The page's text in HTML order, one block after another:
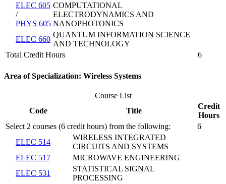
ELEC 605
/
PHYS 605
COMPUTATIONAL
ELECTRODYNAMICS AND
NANOPHOTONICS
ELEC 660
QUANTUM INFORMATION SCIENCE
AND TECHNOLOGY
Total Credit Hours
6
Area of Specialization: Wireless Systems
Course List
Code
Title
Credit
Hours
Select 2 courses (6 credit hours) from the following:
6
ELEC 514
WIRELESS INTEGRATED
CIRCUITS AND SYSTEMS
ELEC 517
MICROWAVE ENGINEERING
ELEC 531
STATISTICAL SIGNAL
PROCESSING